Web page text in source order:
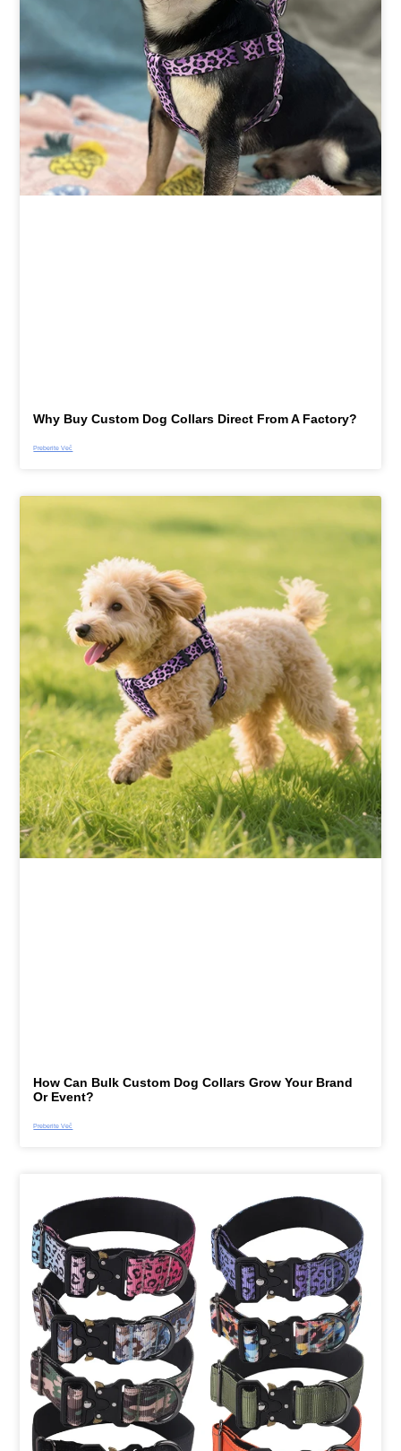
Why Buy Custom Dog Collars Direct From A Factory?
Preberite Več
How Can Bulk Custom Dog Collars Grow Your Brand
Or Event?
Preberite Več